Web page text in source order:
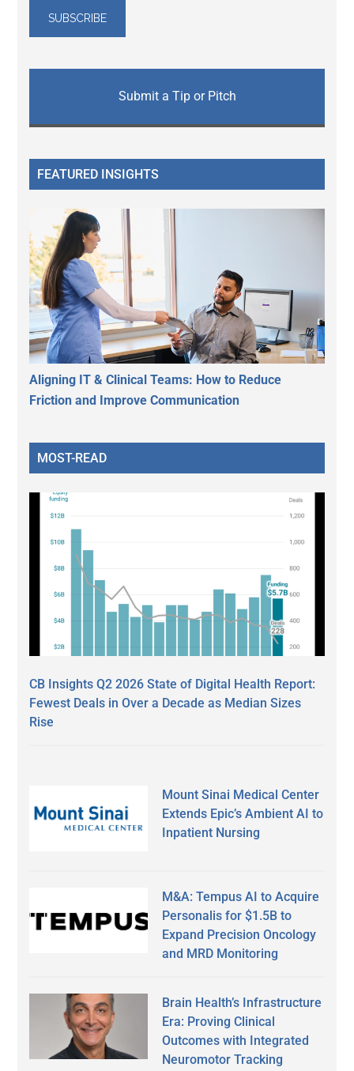
Submit a Tip or Pitch
FEATURED INSIGHTS
Aligning IT & Clinical Teams: How to Reduce
Friction and Improve Communication
MOST-READ
CB Insights Q2 2026 State of Digital Health Report:
Fewest Deals in Over a Decade as Median Sizes
Rise
Mount Sinai Medical Center
Extends Epic’s Ambient AI to
Inpatient Nursing
M&A: Tempus AI to Acquire
Personalis for $1.5B to
Expand Precision Oncology
and MRD Monitoring
Brain Health’s Infrastructure
Era: Proving Clinical
Outcomes with Integrated
Neuromotor Tracking